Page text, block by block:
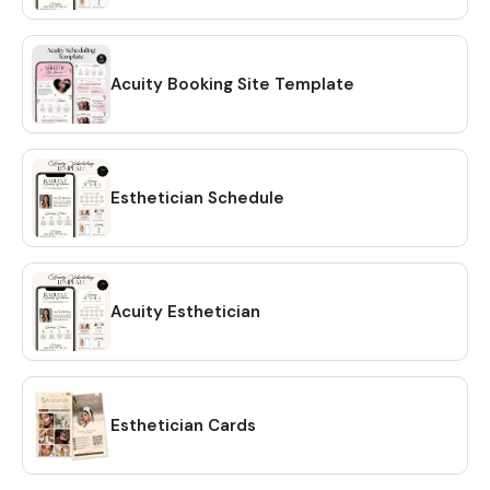
files by going to Etsy.com from your browser and
accessing the "Purchases" section of your account.
Locate your order and click on the "Download Files" option
to download the files to your PC. 🔴Please note that the
Etsy mobile app does not have the option to download
files. You will need to open Etsy from your browser to
download your purchase ❗ 💖 𝗘𝗫𝗣𝗟𝗢𝗥𝗘 𝗠𝗢𝗥𝗘 𝗜𝗧𝗘𝗠𝗦:
https://www.etsy.com/shop/CreativesbySong?
ref=shop_sugg_market 💖 WHAT YOU WILL RECEIVE? ✔ A
PDF file that includes links to editable design templates ✔
A detailed instruction file with short tutorials link 💖
REQUIREMENT Free Canva account (No Software is
Account is needed for Online Editing) Proper editing can
only be done using a laptop or a desktop computer. You
will not be able to fully edit on tablet or phone. 💖
DOWNLOAD OPTIONS ✔ PDF ✔ JPG ✔ PNG ✔ mp4 💖
Acuity Booking Site Template
Esthetician Schedule
Acuity Esthetician
Esthetician Cards